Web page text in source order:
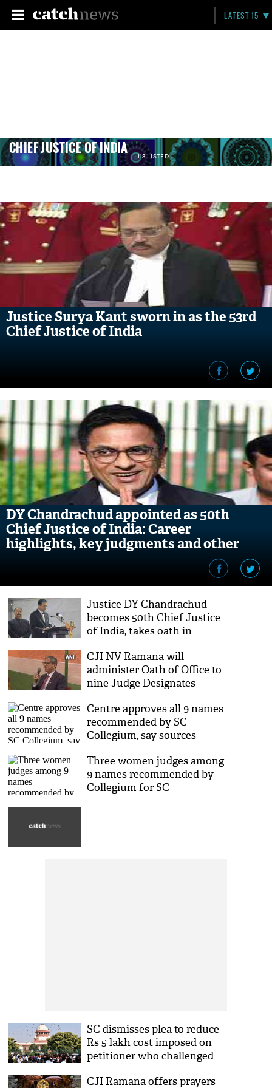
LATEST 15
CHIEF JUSTICE OF INDIA 118 LISTED
Justice Surya Kant sworn in as the 53rd
Chief Justice of India
DY Chandrachud appointed as 50th
Chief Justice of India: Career
highlights, key judgments and other
Justice DY Chandrachud
becomes 50th Chief Justice
of India, takes oath in
CJI NV Ramana will
administer Oath of Office to
nine Judge Designates
Centre approves all 9 names
recommended by SC
Collegium, say sources
Three women judges among
9 names recommended by
Collegium for SC
SC dismisses plea to reduce
Rs 5 lakh cost imposed on
petitioner who challenged
CJI Ramana offers prayers